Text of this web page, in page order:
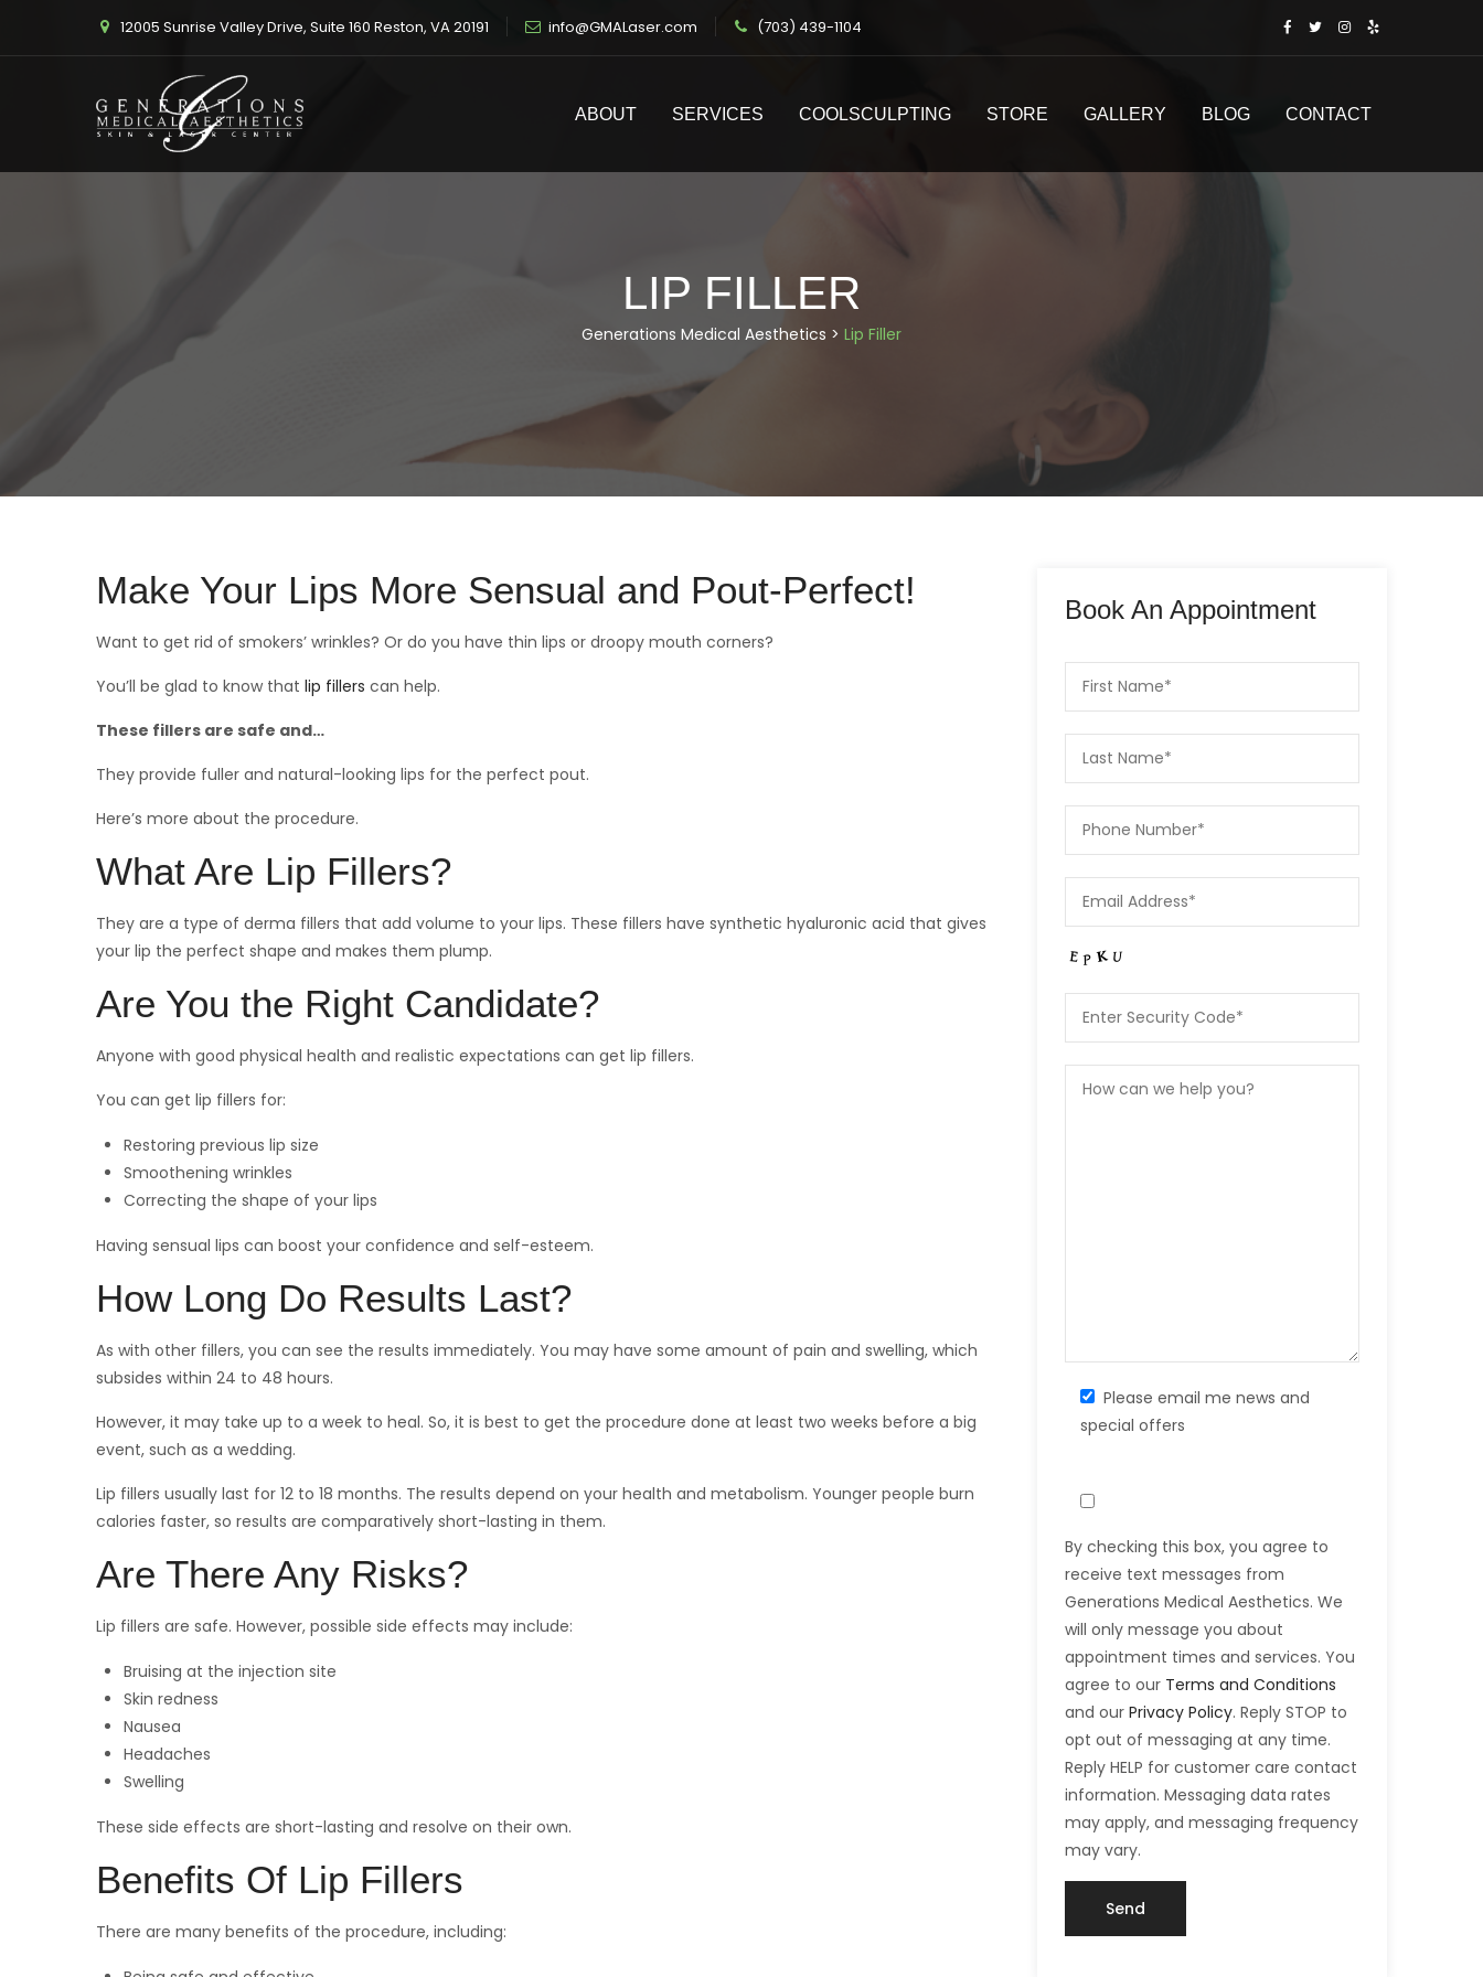
12005 Sunrise Valley Drive, Suite 160 Reston, VA 20191 info@GMALaser.com (703) 439-1104
ABOUT SERVICES COOLSCULPTING STORE GALLERY BLOG CONTACT
LIP FILLER
Generations Medical Aesthetics > Lip Filler
Make Your Lips More Sensual and Pout-Perfect!
Want to get rid of smokers’ wrinkles? Or do you have thin lips or droopy mouth corners?
You’ll be glad to know that lip fillers can help.
These fillers are safe and…
They provide fuller and natural-looking lips for the perfect pout.
Here’s more about the procedure.
What Are Lip Fillers?
They are a type of derma fillers that add volume to your lips. These fillers have synthetic hyaluronic acid that gives
your lip the perfect shape and makes them plump.
Are You the Right Candidate?
Anyone with good physical health and realistic expectations can get lip fillers.
You can get lip fillers for:
Restoring previous lip size
Smoothening wrinkles
Correcting the shape of your lips
Having sensual lips can boost your confidence and self-esteem.
How Long Do Results Last?
As with other fillers, you can see the results immediately. You may have some amount of pain and swelling, which
subsides within 24 to 48 hours.
However, it may take up to a week to heal. So, it is best to get the procedure done at least two weeks before a big
event, such as a wedding.
Lip fillers usually last for 12 to 18 months. The results depend on your health and metabolism. Younger people burn
calories faster, so results are comparatively short-lasting in them.
Are There Any Risks?
Lip fillers are safe. However, possible side effects may include:
Bruising at the injection site
Skin redness
Nausea
Headaches
Swelling
These side effects are short-lasting and resolve on their own.
Benefits Of Lip Fillers
There are many benefits of the procedure, including:
Book An Appointment
Please email me news and
special offers
By checking this box, you agree to
receive text messages from
Generations Medical Aesthetics. We
will only message you about
appointment times and services. You
agree to our Terms and Conditions
and ourPrivacy Policy. Reply STOP to
opt out of messaging at any time.
Reply HELP for customer care contact
information. Messaging data rates
may apply, and messaging frequency
may vary.